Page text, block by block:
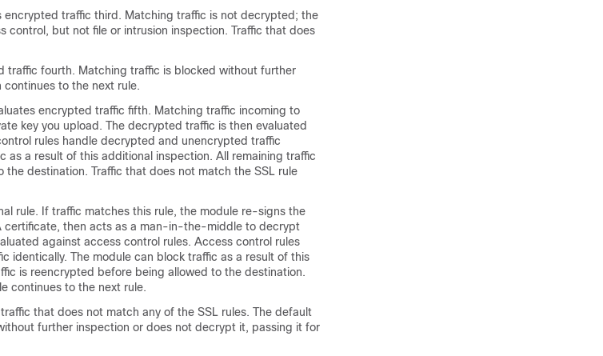
encrypted traffic third. Matching traffic is not decrypted; the
control, but not file or intrusion inspection. Traffic that does
traffic fourth. Matching traffic is blocked without further
to the next rule.
encrypted traffic fifth. Matching traffic incoming to
key you upload. The decrypted traffic is then evaluated
rules handle decrypted and unencrypted traffic
as a result of this additional inspection. All remaining traffic
destination. Traffic that does not match the SSL rule
rule. If traffic matches this rule, the module re-signs the
certificate, then acts as a man-in-the-middle to decrypt
against access control rules. Access control rules
identically. The module can block traffic as a result of this
is reencrypted before being allowed to the destination.
continues to the next rule.
traffic that does not match any of the SSL rules. The default
further inspection or does not decrypt it, passing it for